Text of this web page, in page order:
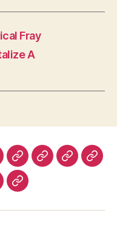
Fray
A
The
Virginia
Quarterly
Review
The Prospect
Warscapes